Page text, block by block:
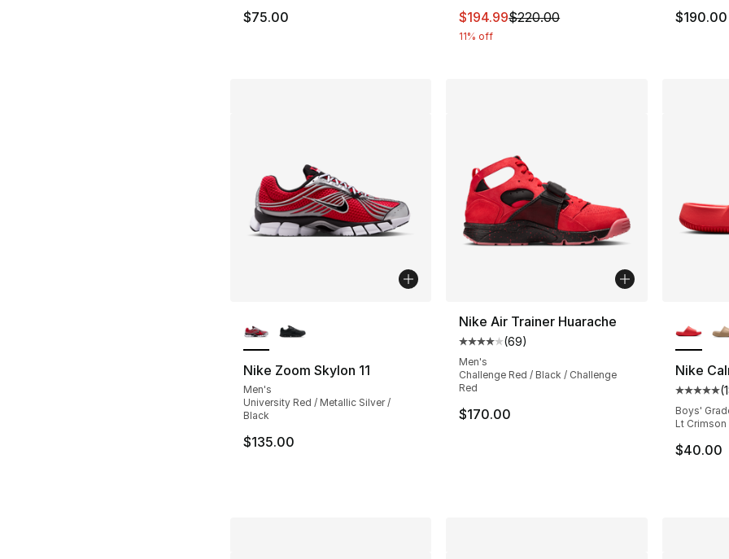
$75.00 This item is on sale. Price dropped from
$194.99$220.00
11% off
$190.00
Nike Zoom Skylon 11
Men's
University Red / Metallic Silver /
Black
$135.00
Nike Air Trainer Huarache
Average customer rating - [4 out of 5
(69)
Men's
Challenge Red / Black / Challenge
Red
$170.00
Nike
(
Boys'
Lt Crimson
$40.00